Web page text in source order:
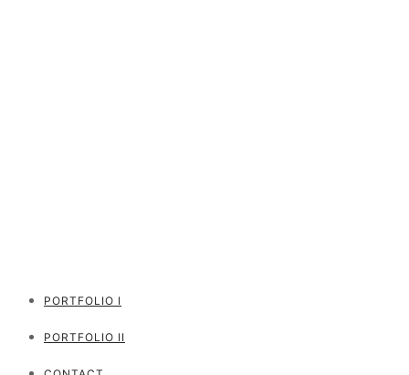
PORTFOLIO I
PORTFOLIO II